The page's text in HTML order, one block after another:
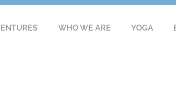
WHO WE ARE YOGA